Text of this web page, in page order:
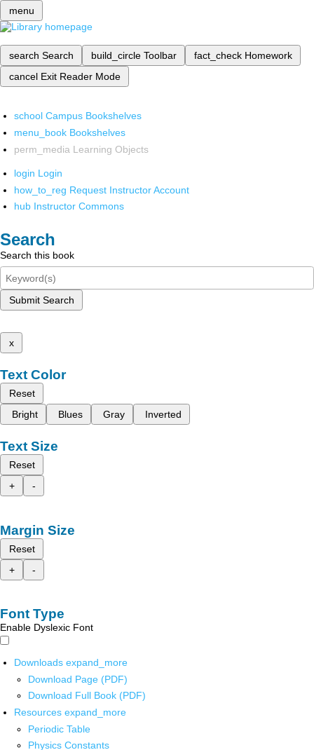
menu
search Search build_circle Toolbar fact_check Homework
cancel Exit Reader Mode
school Campus Bookshelves
menu_book Bookshelves
perm_media Learning Objects
login Login
how_to_reg Request Instructor Account
hub Instructor Commons
Search
Search this book
Submit Search
x
Text Color
Reset
Bright
Blues Gray Inverted
Text Size
Reset
+
-
Margin Size
Reset
+
-
Font Type
Enable Dyslexic Font
Downloads expand_more
Download Page (PDF)
Download Full Book (PDF)
Resources expand_more
Periodic Table
Physics Constants